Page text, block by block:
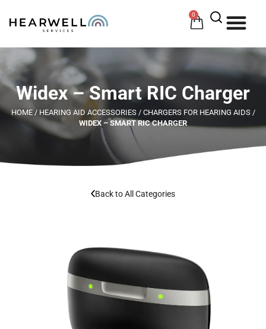
0
Widex – Smart RIC Charger
HOME/ HEARING AID ACCESSORIES/ CHARGERS FOR HEARING AIDS/
WIDEX – SMART RIC CHARGER
Back to All Categories